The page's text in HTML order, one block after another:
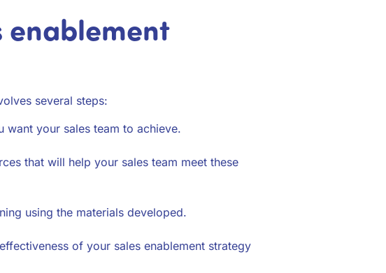
enablement
several steps:
want your sales team to achieve.
that will help your sales team meet these
using the materials developed.
of your sales enablement strategy